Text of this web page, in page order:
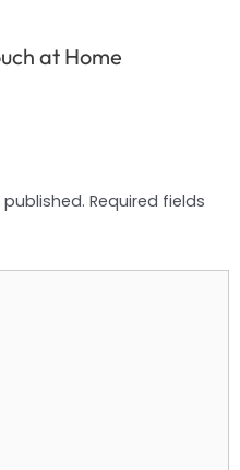
at Home
Required fields